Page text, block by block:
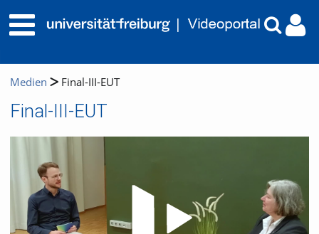
Medien Final-III-EUT
Final-III-EUT